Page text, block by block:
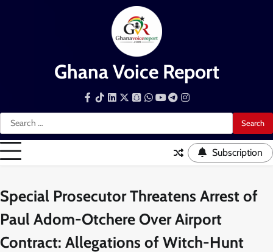
Ghana Voice Report
Search
for:
Facebook
TiktokLinkedInSnapchat
WhatsApp
YouTube
Telegram
Instagram
Subscription
Special Prosecutor Threatens Arrest of
Paul Adom-Otchere Over Airport
Contract: Allegations of Witch-Hunt